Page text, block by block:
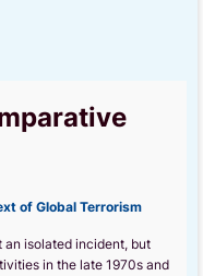
of Global Terrorism
an isolated incident, but
in the late 1970s and